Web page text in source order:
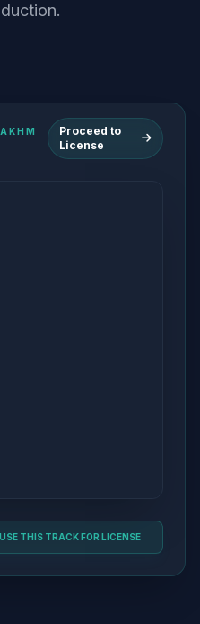
Proceed to
License
USE THIS TRACK FOR LICENSE